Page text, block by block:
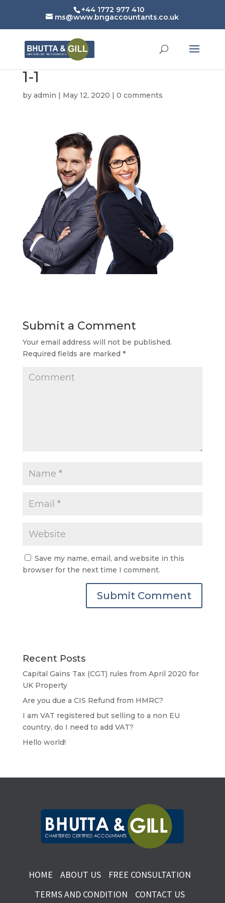
+44 1772 977 410
ms@www.bngaccountants.co.uk
1-1
by admin | May 12, 2020 | 0 comments
Submit a Comment
Your email address will not be published.
Required fields are marked *
Save my name, email, and website in this
browser for the next time I comment.
Recent Posts
Capital Gains Tax (CGT) rules from April 2020 for
UK Property
Are you due a CIS Refund from HMRC?
I am VAT registered but selling to a non EU
country, do I need to add VAT?
Hello world!
HOME ABOUT US
FREE CONSULTATION
TERMS AND CONDITION
CONTACT US